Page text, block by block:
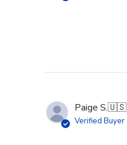
Paige S.🇺🇸
Verified Buyer